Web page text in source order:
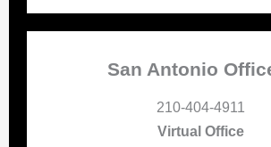
San Antonio
210-404-4911
Virtual Office